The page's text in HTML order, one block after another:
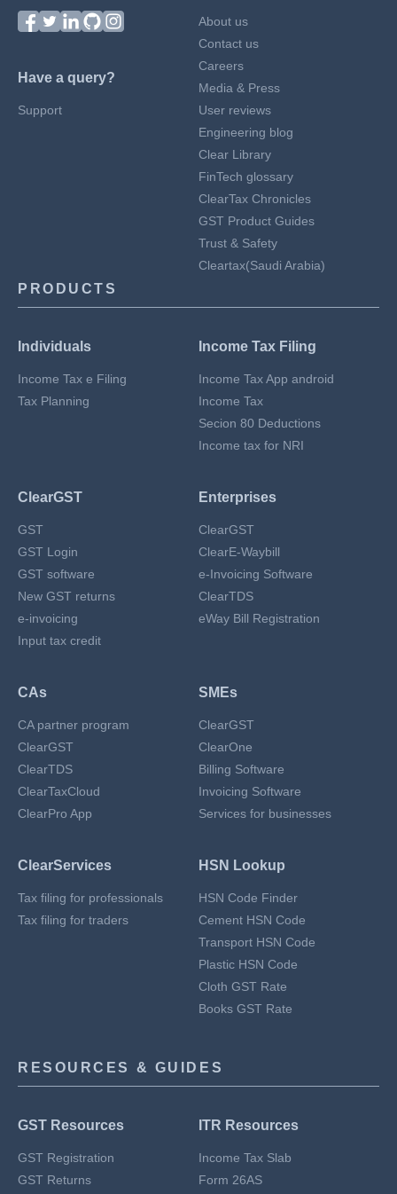
Have a query?
Support
About us
Contact us
Careers
Media & Press
User reviews
Engineering blog
Clear Library
FinTech glossary
ClearTax Chronicles
GST Product Guides
Trust & Safety
Cleartax(Saudi Arabia)
PRODUCTS
Individuals
Income Tax e Filing
Tax Planning
Income Tax Filing
Income Tax App android
Income Tax
Secion 80 Deductions
Income tax for NRI
ClearGST
GST
GST Login
GST software
New GST returns
e-invoicing
Input tax credit
Enterprises
ClearGST
ClearE-Waybill
e-Invoicing Software
ClearTDS
eWay Bill Registration
CAs
CA partner program
ClearGST
ClearTDS
ClearTaxCloud
ClearPro App
SMEs
ClearGST
ClearOne
Billing Software
Invoicing Software
Services for businesses
ClearServices
Tax filing for professionals
Tax filing for traders
HSN Lookup
HSN Code Finder
Cement HSN Code
Transport HSN Code
Plastic HSN Code
Cloth GST Rate
Books GST Rate
RESOURCES & GUIDES
GST Resources
GST Registration
GST Returns
ITR Resources
Income Tax Slab
Form 26AS